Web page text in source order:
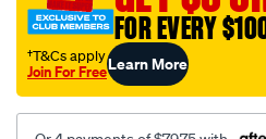
FOR EVERY
†T&Cs apply
Join For FreeLearn More